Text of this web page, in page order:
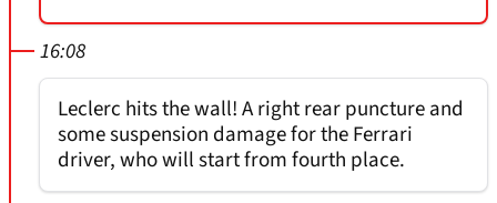
16:08
Leclerc hits the wall! A right rear puncture and
some suspension damage for the Ferrari
driver, who will start from fourth place.